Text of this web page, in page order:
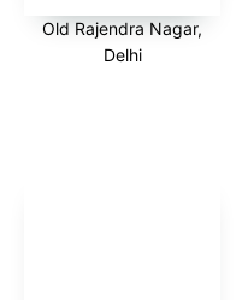
Old Rajendra Nagar,
Delhi